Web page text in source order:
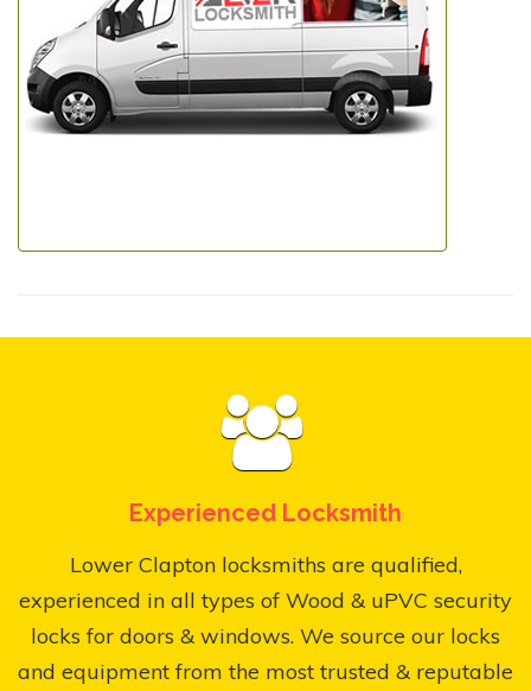
Experienced Locksmith
Lower Clapton locksmiths are qualified,
experienced in all types of Wood & uPVC security
locks for doors & windows. We source our locks
and equipment from the most trusted & reputable